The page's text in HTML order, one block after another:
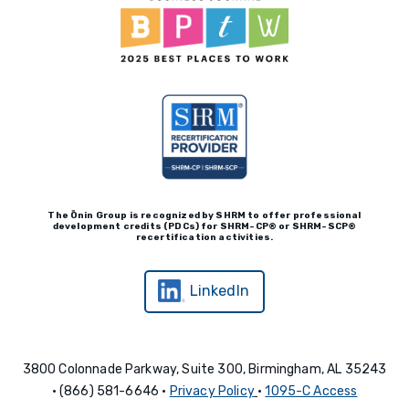
The Ōnin Group is recognized by SHRM to offer professional
development credits (PD Cs) for SHRM- CP® or SHRM-SCP®
recertification activities.
LinkedIn
3800 Colonnade Parkway, Suite 300, Birmingham, AL 35243
• (866) 581-6646 • Privacy Policy •1095-C Access